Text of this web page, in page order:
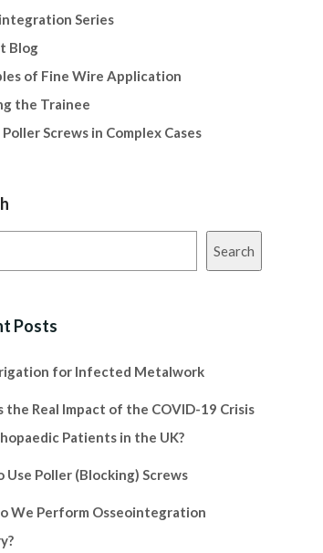
Series
Blog
of Fine Wire Application
the Trainee
Screws in Complex Cases
Search
Posts
for Infected Metalwork
the Real Impact of the COVID-19 Crisis
Patients in the UK?
Use Poller (Blocking) Screws
We Perform Osseointegration